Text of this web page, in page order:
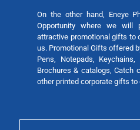
On the other hand, Eneye
Opportunity where we will
attractive promotional gifts to
us. Promotional Gifts offered
Pens, Notepads,
Brochures & catalogs, Catch
other printed corporate gifts to